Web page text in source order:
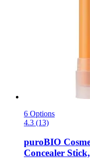
6 Options
4.3 (13)
puroBIO
Concealer